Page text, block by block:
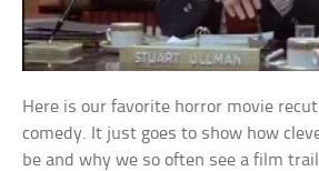
Here is our favorite horror movie
comedy. It just goes to show how
be and why we so often see a film